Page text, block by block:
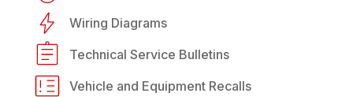
Wiring Diagrams
Technical Service Bulletins
Vehicle and Equipment Recalls